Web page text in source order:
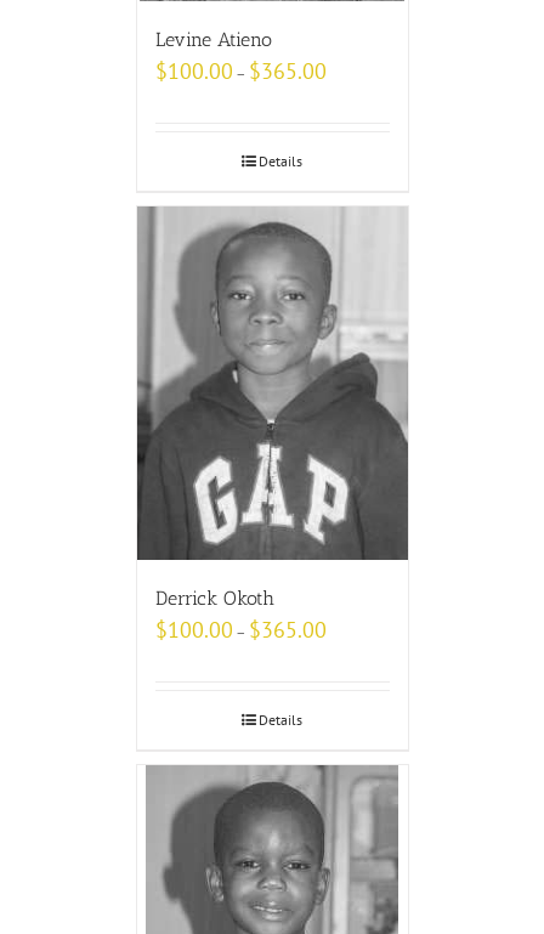
Levine Atieno
$100.00 – $365.00
Details
Derrick Okoth
$100.00 – $365.00
Details